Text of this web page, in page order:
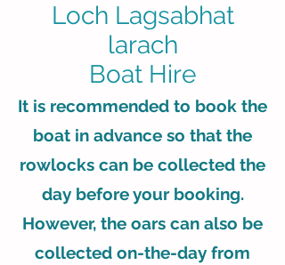
Loch Lagsabhat
larach
Boat Hire
It is recommended to book the
boat in advance so that the
rowlocks can be collected the
day before your booking.
However, the oars can also be
collected on-the-day from